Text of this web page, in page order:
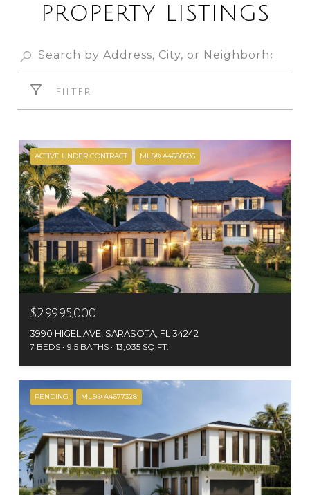
PROPERTY LISTINGS
FILTER
ACTIVE UNDER CONTRACT MLS® A4680585
$29,995,000
3990 HIGEL AVE, SARASOTA, FL 34242
7 BEDS 9.5 BATHS 13,035 SQ.FT.
PENDING MLS® A4677328